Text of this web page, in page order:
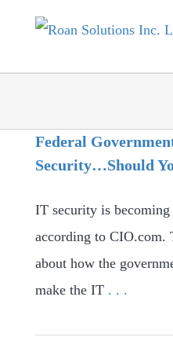
Federal
Security…Should
IT security is becoming
according to CIO.com.
about how the
make the IT . . .